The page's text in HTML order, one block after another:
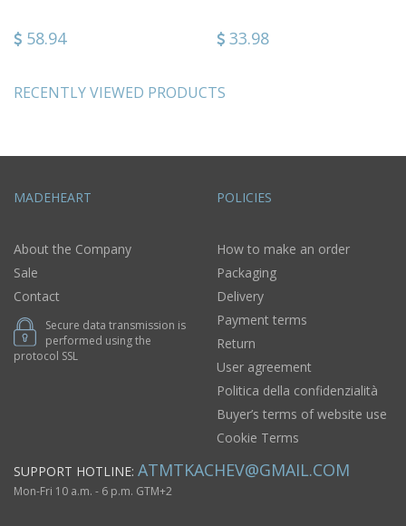
58.94 33.98
RECENTLY VIEWED PRODUCTS
MADEHEART
About the Company
Sale
Contact
Secure data transmission is
performed using the
protocol SSL
POLICIES
How to make an order
Packaging
Delivery
Payment terms
Return
User agreement
Politica della confidenzialità
Buyer’s terms of website use
Cookie Terms
SUPPORT HOTLINE: ATMTKACHEV@GMAIL.COM
Mon-Fri 10 a.m. - 6 p.m. GTM+2